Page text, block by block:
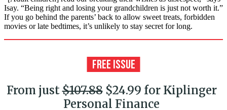
Isay. “Being right and losing your grandchildren is just not worth it.”
If you go behind the parents’ back to allow sweet treats, forbidden
movies or late bedtimes, it’s unlikely to stay secret for long.
From just$107.88$24.99 for Kiplinger
Personal Finance